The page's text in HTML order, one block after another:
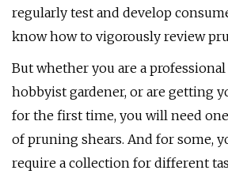
regularly test and develop
know how to vigorously review
But whether you are a professional
hobbyist gardener, or are getting
for the first time, you will need
of pruning shears. And for some,
require a collection for different